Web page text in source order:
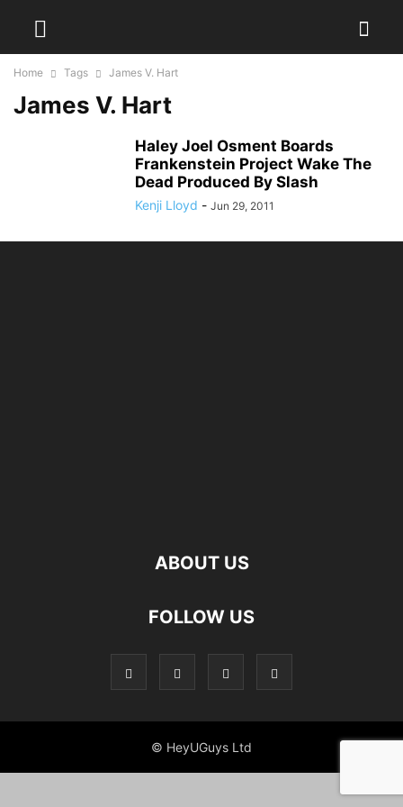
Home Tags James V. Hart
James V. Hart
Haley Joel Osment Boards
Frankenstein Project Wake The
Dead Produced By Slash
Kenji Lloyd - Jun 29, 2011
ABOUT US
FOLLOW US
© HeyUGuys Ltd